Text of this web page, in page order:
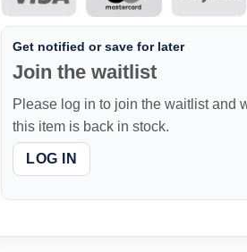
Get notified or save for later
Join the waitlist
Please log in to join the waitlist and
this item is back in stock.
LOG IN